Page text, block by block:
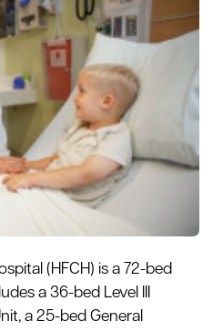
(HFCH) is a 72-bed
a 36-bed Level III
a 25-bed General